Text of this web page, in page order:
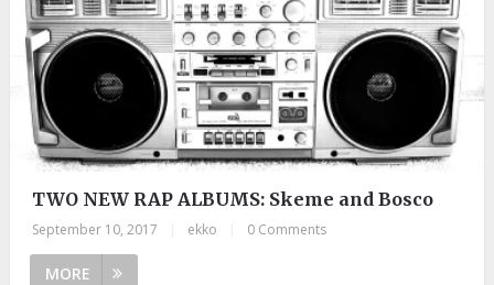
TWO NEW RAP ALBUMS: Skeme and Bosco
September 10, 2017 ekko 0 Comments
MORE